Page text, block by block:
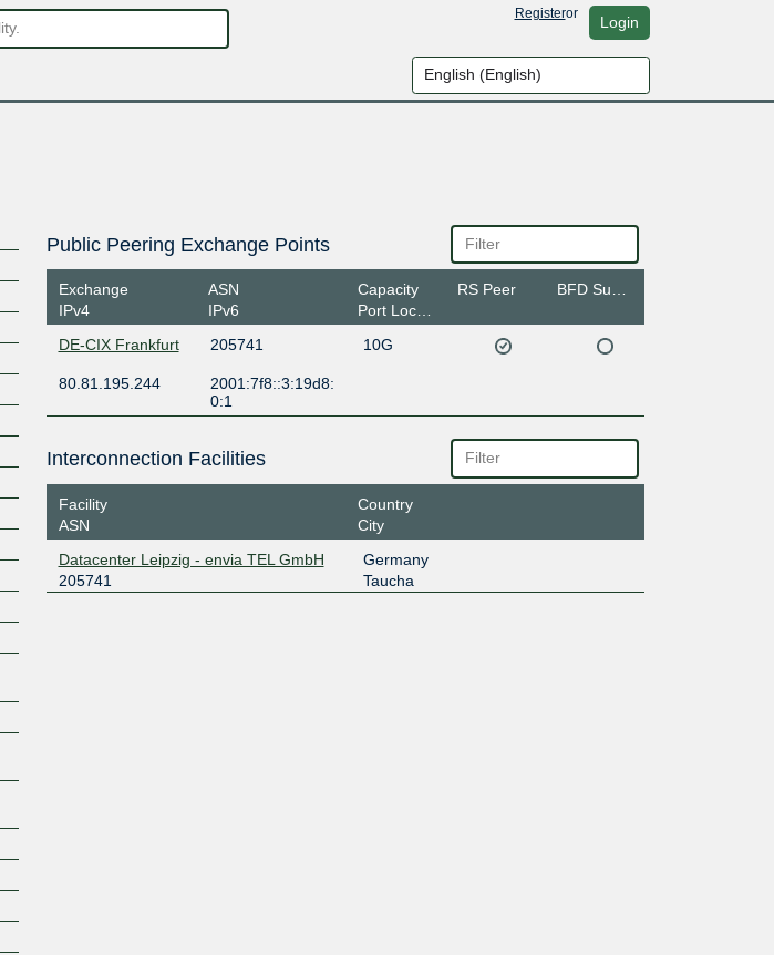
Registeror Login
Public Peering Exchange Points
Exchange
IPv4
ASN
IPv6
Capacity
Port Location
RS Peer
DE-CIX Frankfurt 205741 10G
80.81.195.244
2001:7f8::3:19d8:
0:1
Interconnection Facilities
Facility
ASN
Country
City
Datacenter Leipzig - envia TEL GmbH
205741
Germany
Taucha